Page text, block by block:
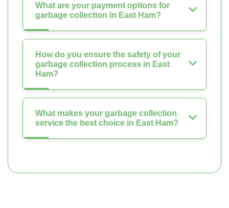
What are your payment options for
garbage collection in East Ham?
How do you ensure the safety of your
garbage collection process in East
Ham?
What makes your garbage collection
service the best choice in East Ham?